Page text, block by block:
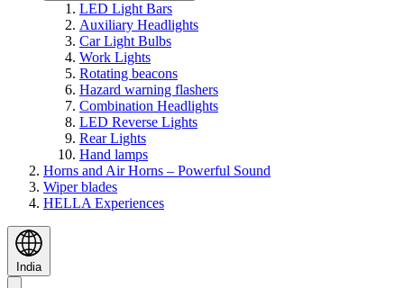
LED Light Bars
Auxiliary Headlights
Car Light Bulbs
Work Lights
Rotating beacons
Hazard warning flashers
Combination Headlights
LED Reverse Lights
Rear Lights
Hand lamps
Horns and Air Horns – Powerful Sound
Wiper blades
HELLA Experiences
India